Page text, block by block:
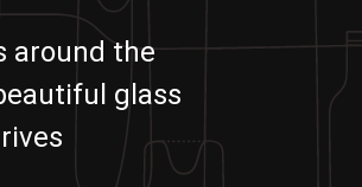
around the
glass